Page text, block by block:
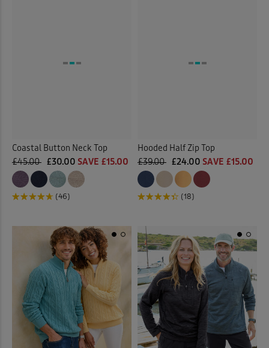
Coastal Button Neck Top
£45.00 £30.00 SAVE £15.00
(46)
Hooded Half Zip Top
£39.00 £24.00 SAVE £15.00
(18)